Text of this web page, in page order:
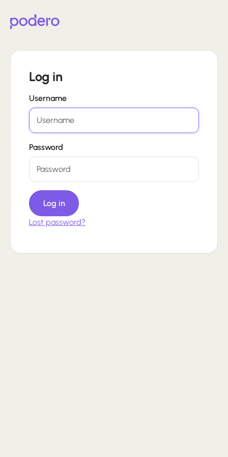
Log in
Username
Password
Log in
Lost password?